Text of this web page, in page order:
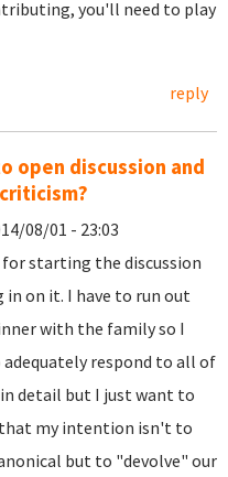
you'll need to play
reply
open discussion and
08/01 - 23:03
starting the discussion
in on it. I have to run out
with the family so I
respond to all of
detail but I just want to
my intention isn't to
but to "devolve" our